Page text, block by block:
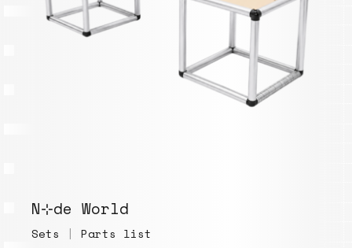
N⊹de World
Sets | Parts list